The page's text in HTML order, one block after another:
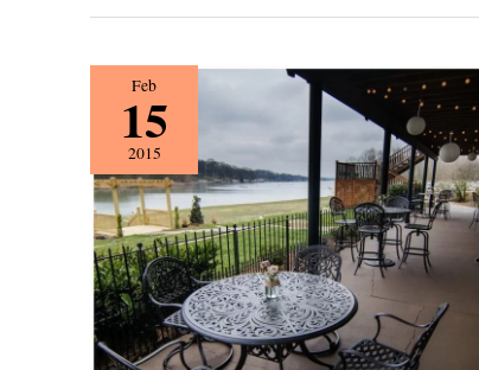
Feb
15
2015
{Vendor
Spotlight}
The
Lighthouse
Wedding
&
Event
Center